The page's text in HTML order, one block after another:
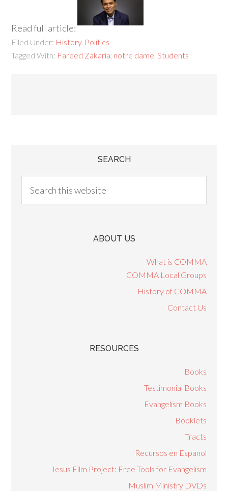
Read full article:
Filed Under: History, Politics
Tagged With: Fareed Zakaria notre dame ,Students
SEARCH
ABOUT US
What is COMMA
COMMA Local Groups
History of COMMA
Contact Us
RESOURCES
Books
Testimonial Books
Evangelism Books
Booklets
Tracts
Recursos en Espanol
Jesus Film Project: Free Tools for Evangelism
Muslim Ministry DVDs